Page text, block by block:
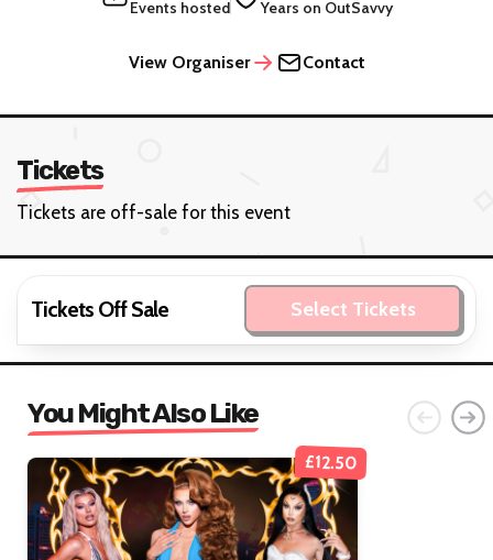
Events hosted Years on OutSavvy
View Organiser Contact
Tickets
Tickets are off-sale for this event
Tickets Off Sale Select Tickets
You Might Also Like
£12.50